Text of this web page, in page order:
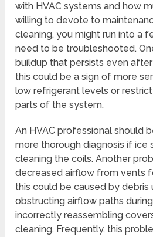
with HVAC systems and how
willing to devote to
cleaning, you might run into a
need to be troubleshooted.
buildup that persists even
this could be a sign of more
low refrigerant levels or
parts of the system.
An HVAC professional should
more thorough diagnosis if ice
cleaning the coils. Another
decreased airflow from vents
this could be caused by debris
obstructing airflow paths
incorrectly reassembling
cleaning. Frequently, this